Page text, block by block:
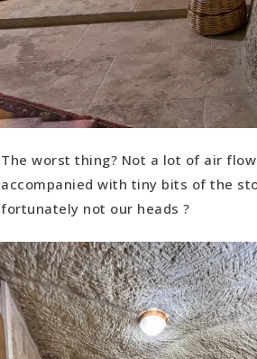
The worst thing? Not a lot of air
accompanied with tiny bits of the
fortunately not our heads ?